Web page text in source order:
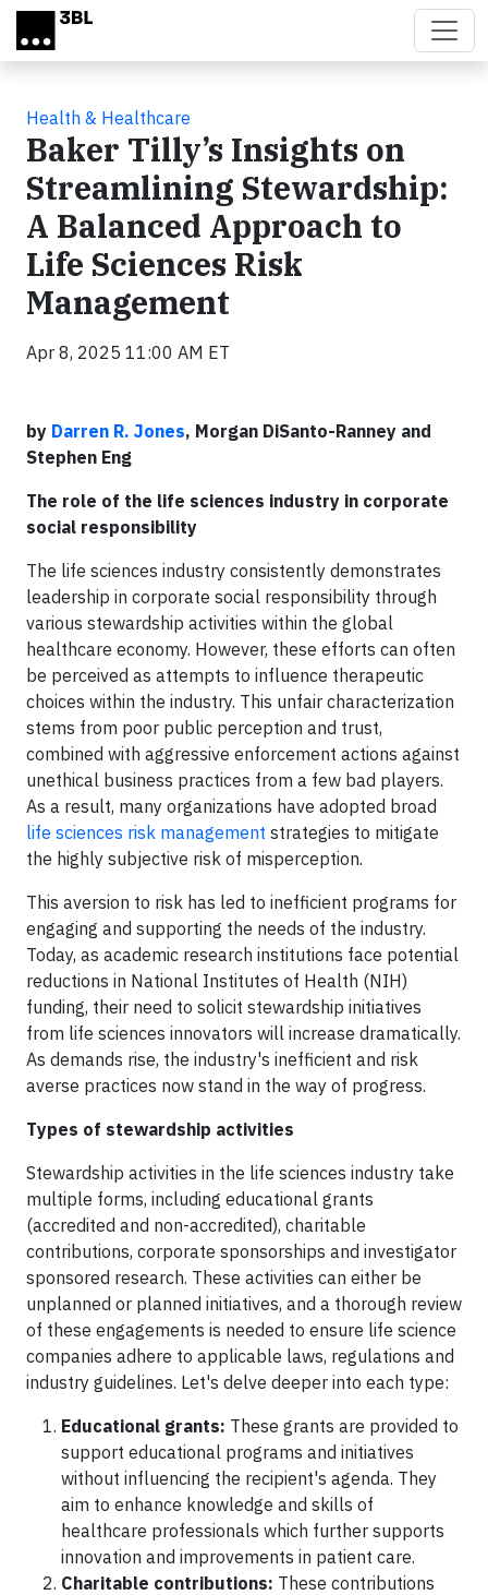
Skip to main content
Health & Healthcare
Baker Tilly’s Insights on
Streamlining Stewardship:
A Balanced Approach to
Life Sciences Risk
Management
Apr 8, 2025 11:00 AM ET
by Darren R. Jones, Morgan DiSanto-Ranney and
Stephen Eng
The role of the life sciences industry in corporate
social responsibility
The life sciences industry consistently demonstrates
leadership in corporate social responsibility through
various stewardship activities within the global
healthcare economy. However, these efforts can often
be perceived as attempts to influence therapeutic
choices within the industry. This unfair characterization
stems from poor public perception and trust,
combined with aggressive enforcement actions against
unethical business practices from a few bad players.
As a result, many organizations have adopted broad
life sciences risk management strategies to mitigate
the highly subjective risk of misperception.
This aversion to risk has led to inefficient programs for
engaging and supporting the needs of the industry.
Today, as academic research institutions face potential
reductions in National Institutes of Health (NIH)
funding, their need to solicit stewardship initiatives
from life sciences innovators will increase dramatically.
As demands rise, the industry's inefficient and risk
averse practices now stand in the way of progress.
Types of stewardship activities
Stewardship activities in the life sciences industry take
multiple forms, including educational grants
(accredited and non-accredited), charitable
contributions, corporate sponsorships and investigator
sponsored research. These activities can either be
unplanned or planned initiatives, and a thorough review
of these engagements is needed to ensure life science
companies adhere to applicable laws, regulations and
industry guidelines. Let's delve deeper into each type:
Educational grants: These grants are provided to
support educational programs and initiatives
without influencing the recipient's agenda. They
aim to enhance knowledge and skills of
healthcare professionals which further supports
innovation and improvements in patient care.
Charitable contributions: These contributions